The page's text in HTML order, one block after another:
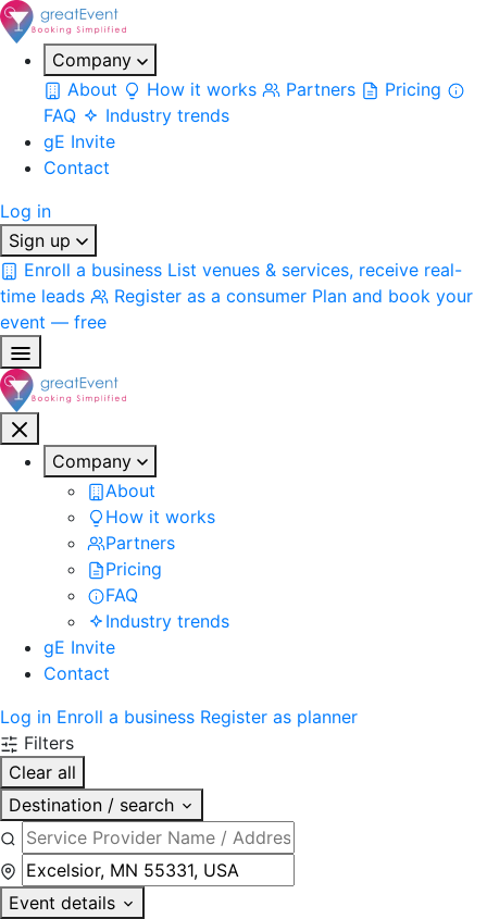
Company
About
How it works Partners
Pricing
FAQ
Industry trends
gE Invite
Contact
Log in
Sign up
Enroll a business List venues & services, receive real-
time leads
Register as a consumer Plan and book your
event — free
Company
About
How it works
Partners
Pricing
FAQ
Industry trends
gE Invite
Contact
Log in Enroll a business Register as planner
Filters
Clear all
Destination / search
Event details